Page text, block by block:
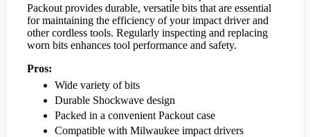
Packout provides durable, versatile bits that are essential
for maintaining the efficiency of your impact driver and
other cordless tools. Regularly inspecting and replacing
worn bits enhances tool performance and safety.
Pros:
Wide variety of bits
Durable Shockwave design
Packed in a convenient Packout case
Compatible with Milwaukee impact drivers